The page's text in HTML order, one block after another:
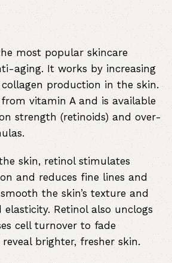
most popular skincare
aging. It works by increasing
production in the skin.
vitamin A and is available
strength (retinoids) and over-
skin, retinol stimulates
and reduces fine lines and
the skin’s texture and
Retinol also unclogs
cell turnover to fade
brighter, fresher skin.